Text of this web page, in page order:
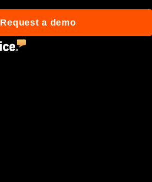
Request a demo